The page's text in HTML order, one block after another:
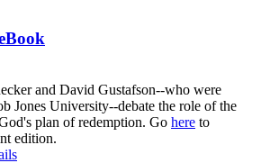
and David Gustafson--who were
Jones University--debate the role of the
plan of redemption. Go here to
edition.